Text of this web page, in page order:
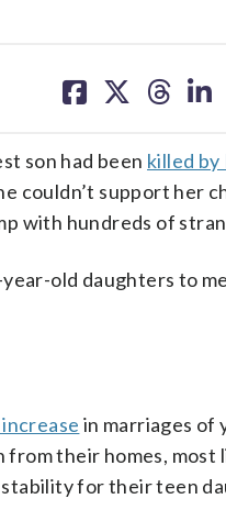
on on on on
son had been killed by
couldn’t support her
with hundreds of
old daughters to
in marriages of
from their homes, most
stability for their teen